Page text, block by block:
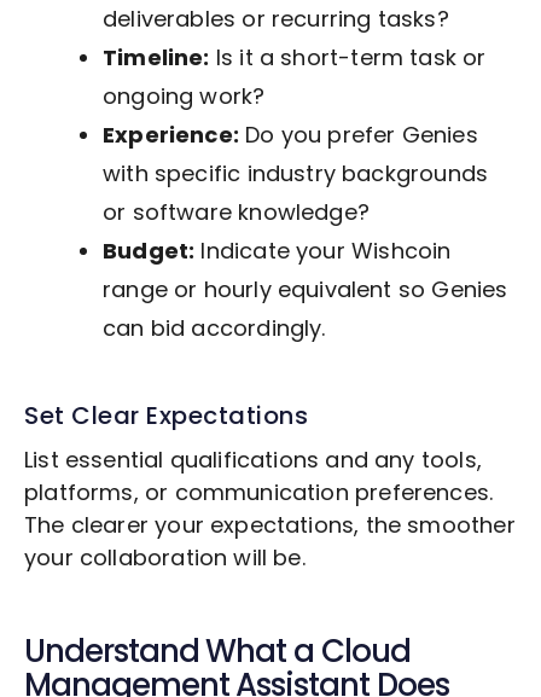
deliverables or recurring tasks?
Timeline: Is it a short-term task or
ongoing work?
Experience: Do you prefer Genies
with specific industry backgrounds
or software knowledge?
Budget: Indicate your Wishcoin
range or hourly equivalent so Genies
can bid accordingly.
Set Clear Expectations
List essential qualifications and any tools,
platforms, or communication preferences.
The clearer your expectations, the smoother
your collaboration will be.
Understand What a Cloud
ManagementAssistant Does